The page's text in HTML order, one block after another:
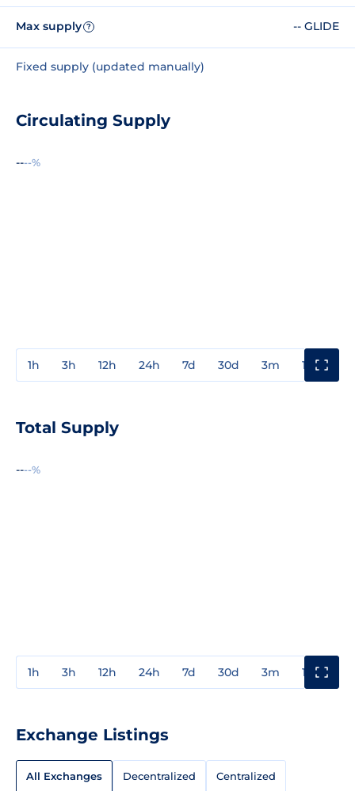
Max supply ? -- GLIDE
Fixed supply (updated manually)
Circulating Supply
----%
1h 3h 12h 24h 7d 30d 3m 1y
Total Supply
----%
1h 3h 12h 24h 7d 30d 3m 1y
Exchange Listings
All Exchanges Decentralized Centralized